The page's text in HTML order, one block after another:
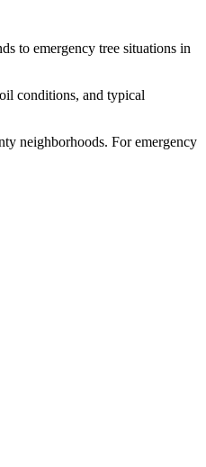
to emergency tree situations in
conditions, and typical
neighborhoods. For emergency